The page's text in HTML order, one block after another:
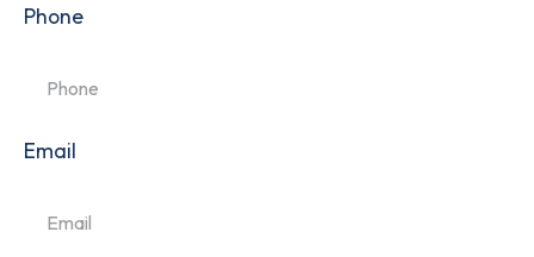
Phone
Email